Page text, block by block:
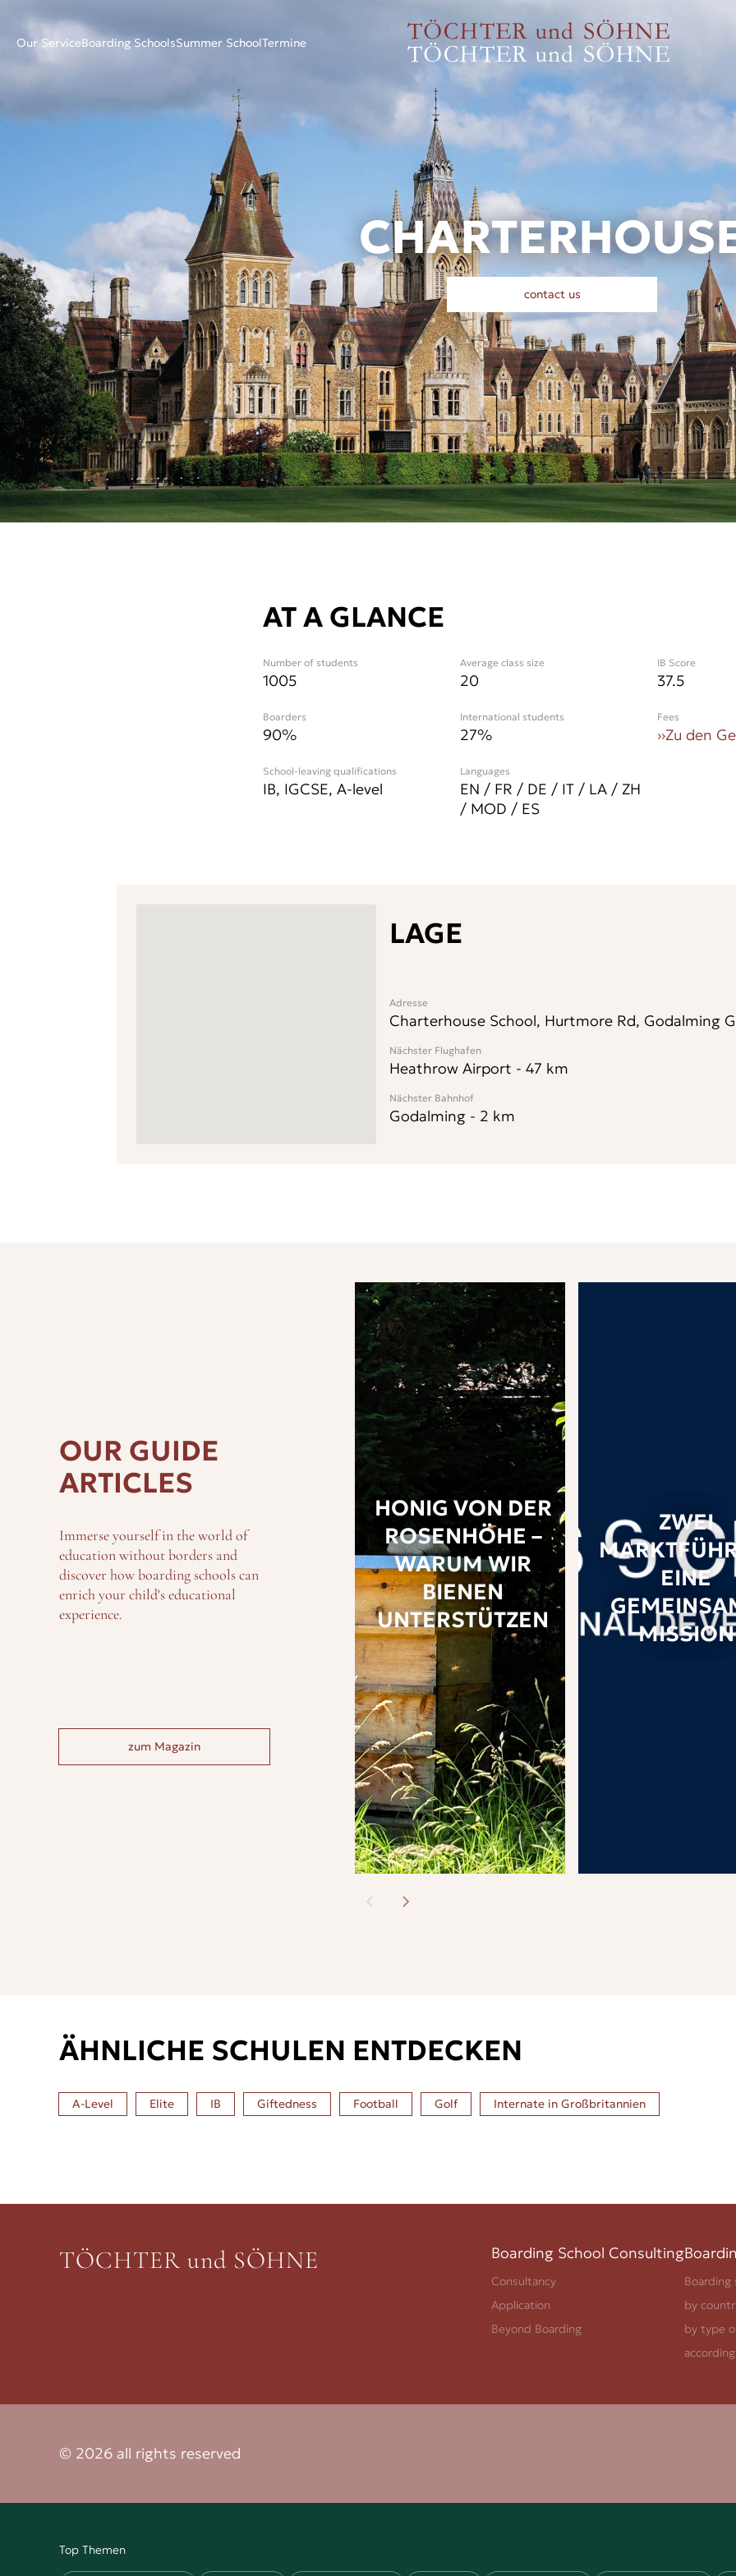
Our ServiceBoarding SchoolsSummer SchoolTermine
contact us
AT A GLANCE
Number of students
1005
Boarders
90%
School-leaving qualifications
IB, IGCSE, A-level
Average class size
20
International students
27%
Languages
EN / FR / DE / IT / LA / ZH
/ MOD / ES
IB Score
37.5
Fees
››Zu den
LAGE
Adresse
Charterhouse School, Hurtmore Rd, Godalming
Nächster Flughafen
Heathrow Airport - 47 km
Nächster Bahnhof
Godalming - 2 km
OUR GUIDE
ARTICLES
Immerse yourself in the world of
education without borders and
discover how boarding schools can
enrich your child's educational
experience.
zum Magazin
HONIG VON DER
ROSENHÖHE –
WARUM WIR
BIENEN
UNTERSTÜTZEN
ZWEI
EINE
MISSION
ÄHNLICHE SCHULEN ENTDECKEN
A-Level Elite IB Giftedness Football Golf Internate in Großbritannien
TÖCHTER und SÖHNE Boarding School Consulting
Consultancy
Application
Beyond Boarding
Boarding
by
by type
© 2026 all rights reserved
Top Themen